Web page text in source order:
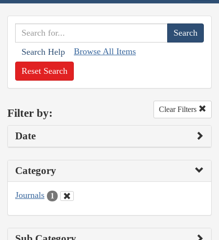
Search Help Browse All Items
Reset Search
Filter by: Clear Filters
Date
Category
Journals 1